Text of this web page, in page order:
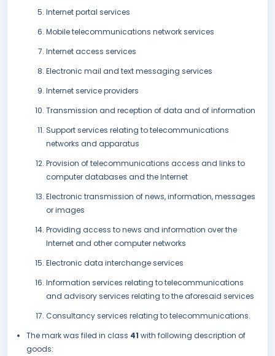
Internet portal services
Mobile telecommunications network services
Internet access services
Electronic mail and text messaging services
Internet service providers
Transmission and reception of data and of information
Support services relating to telecommunications
networks and apparatus
Provision of telecommunications access and links to
computer databases and the Internet
Electronic transmission of news, information, messages
or images
Providing access to news and information over the
Internet and other computer networks
Electronic data interchange services
Information services relating to telecommunications
and advisory services relating to the aforesaid services
Consultancy services relating to telecommunications.
The mark was filed in class 41 with following description of
goods: